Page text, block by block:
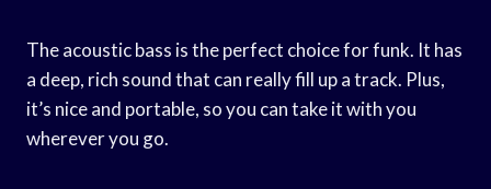
The acoustic bass is the perfect choice for funk. It has
a deep, rich sound that can really fill up a track. Plus,
it’s nice and portable, so you can take it with you
wherever you go.